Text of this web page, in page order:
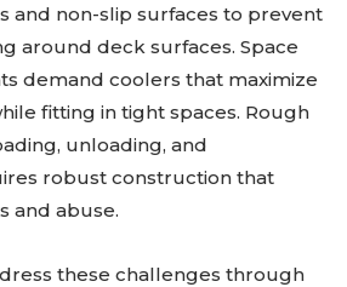
and non-slip surfaces to prevent
around deck surfaces. Space
demand coolers that maximize
fitting in tight spaces. Rough
unloading, and
robust construction that
and abuse.
these challenges through